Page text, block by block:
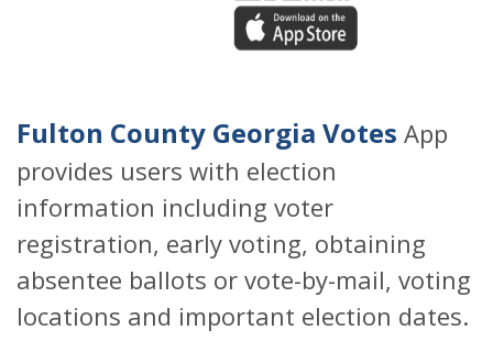
Fulton County Georgia Votes App
provides users with election
information including voter
registration, early voting, obtaining
absentee ballots or vote-by-mail, voting
locations and important election dates.